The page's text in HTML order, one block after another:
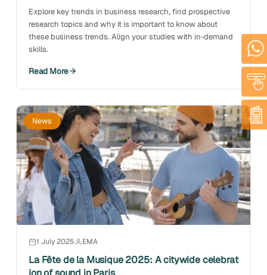
Explore key trends in business research, find prospective
research topics and why it is important to know about
these business trends. Align your studies with in-demand
skills.
Read More
News
1 July 2025 EMA
La Fête de la Musique 2025: A citywide celebrat